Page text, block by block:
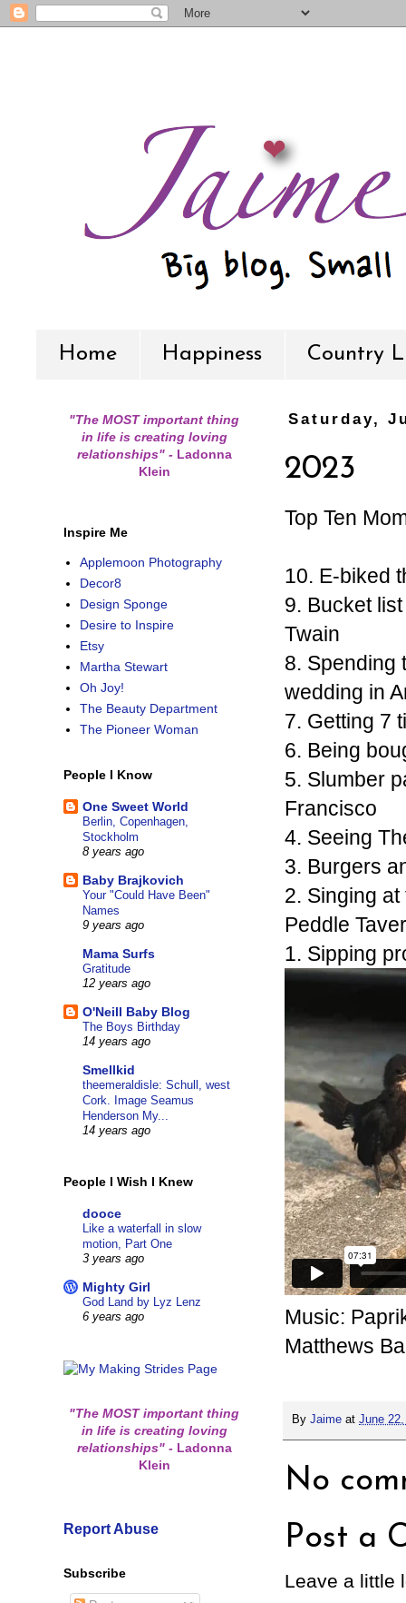
Home Happiness Country
Saturday,
2023
Top Ten
10. E-biked
9. Bucket
Twain
8. Spending
wedding in
7. Getting 7
6. Being
5. Slumber
Francisco
4. Seeing
3. Burgers
2. Singing
Peddle
1. Sipping
Music:
Matthews
By Jaime at June
No
Post a
Leave a little
"The MOST important thing
in life is creating loving
relationships" -Ladonna
Klein
Inspire Me
Applemoon Photography
Decor8
Design Sponge
Desire to Inspire
Etsy
Martha Stewart
Oh Joy!
The Beauty Department
The Pioneer Woman
People I Know
One Sweet World
Berlin, Copenhagen,
Stockholm
8 years ago
Baby Brajkovich
Your "Could Have Been"
Names
9 years ago
Mama Surfs
Gratitude
12 years ago
O'Neill Baby Blog
The Boys Birthday
14 years ago
Smellkid
theemeraldisle: Schull, west
Cork. Image Seamus
Henderson My...
14 years ago
People I Wish I Knew
dooce
Like a waterfall in slow
motion, Part One
3 years ago
Mighty Girl
God Land by Lyz Lenz
6 years ago
"The MOST important thing
in life is creating loving
relationships" -Ladonna
Klein
Report Abuse
Subscribe